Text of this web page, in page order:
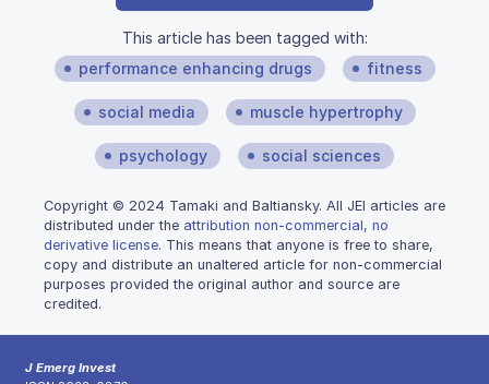
This article has been tagged with:
performance enhancing drugs
fitness
social media muscle hypertrophy
psychology social sciences
Copyright © 2024 Tamaki and Baltiansky. All JEI articles are
distributed under the attribution non-commercial, no
derivative license. This means that anyone is free to share,
copy and distribute an unaltered article for non-commercial
purposes provided the original author and source are
credited.
J Emerg Invest